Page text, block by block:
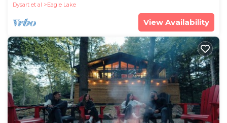
Dysart et al
Eagle Lake
View Availability